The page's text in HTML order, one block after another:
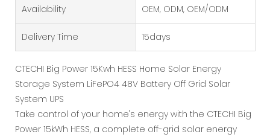
Availability OEM, ODM, OEM/ODM
Delivery Time 15days
CTECHI Big Power 15Kwh HESS Home Solar Energy
Storage System LiFePO4 48V Battery Off Grid Solar
System UPS
Take control of your home's energy with the CTECHI Big
Power 15kWh HESS, a complete off-grid solar energy